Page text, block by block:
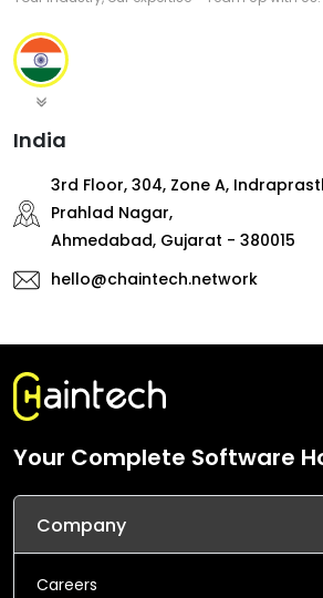
India
3rd Floor, 304, Zone A,
Prahlad Nagar,
Ahmedabad, Gujarat - 380015
hello@chaintech.network
Your Complete Software
Company
Careers